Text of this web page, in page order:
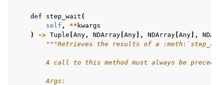
def step_wait (
self , ** kwargs
)
-> Tuple [Any , NDArray [Any], NDArray [Any],
"""Retrieves the results of a
A call to this method must always be
        Args: